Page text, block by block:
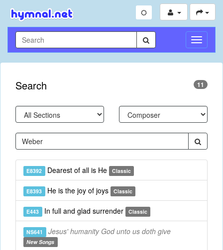
Toggle
Search 11
E8392 Dearest of all is He Classic
E8393 He is the joy of joys Classic
E443 In full and glad surrender Classic
NS641 Jesus' humanity God unto us doth give
New Songs